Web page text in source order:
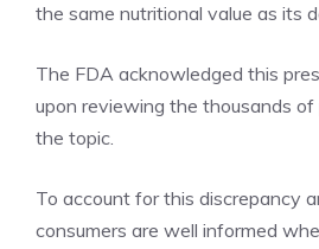
the same nutritional value as its
The FDA acknowledged this
upon reviewing the thousands of
the topic.
To account for this discrepancy
consumers are well informed